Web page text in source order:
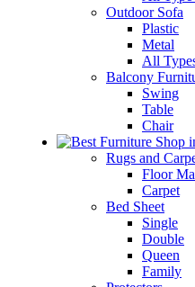
Outdoor Sofa
Plastic
Metal
All
Balcony
Swing
Table
Chair
Rugs and
Floor
Carpet
Bed Sheet
Single
Double
Queen
Family